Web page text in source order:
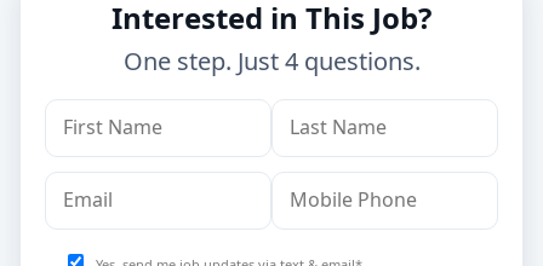
Interested in This Job?
One step. Just 4 questions.